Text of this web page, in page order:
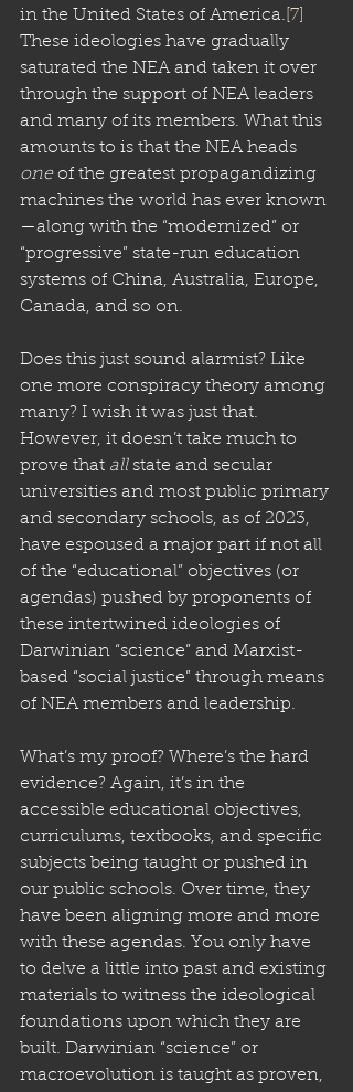
in the United States of America. [7]
These ideologies have gradually
saturated the NEA and taken it over
through the support of NEA leaders
and many of its members. What this
amounts to is that the NEA heads
one of the greatest propagandizing
machines the world has ever known
—along with the “modernized” or
“progressive” state-run education
systems of China, Australia, Europe,
Canada, and so on.
Does this just sound alarmist? Like
one more conspiracy theory among
many? I wish it was just that.
However, it doesn’t take much to
prove that all state and secular
universities and most public primary
and secondary schools, as of 2023,
have espoused a major part if not all
of the “educational” objectives (or
agendas) pushed by proponents of
these intertwined ideologies of
Darwinian “science” and Marxist-
based “social justice” through means
of NEA members and leadership.
What’s my proof? Where’s the hard
evidence? Again, it’s in the
accessible educational objectives,
curriculums, textbooks, and specific
subjects being taught or pushed in
our public schools. Over time, they
have been aligning more and more
with these agendas. You only have
to delve a little into past and existing
materials to witness the ideological
foundations upon which they are
built. Darwinian “science” or
macroevolution is taught as proven,